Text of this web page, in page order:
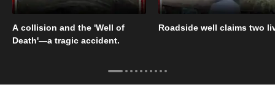
A collision and the 'Well of
Death'—a tragic accident.
Roadside well claims two